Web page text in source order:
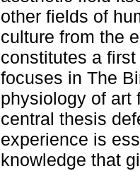
other fields of
culture from the
constitutes a
focuses in The
physiology of art
central thesis
experience is
knowledge that